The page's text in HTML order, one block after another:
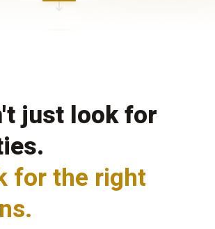
just look for
for the right